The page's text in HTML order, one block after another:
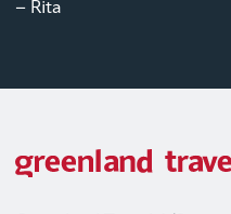
– Rita